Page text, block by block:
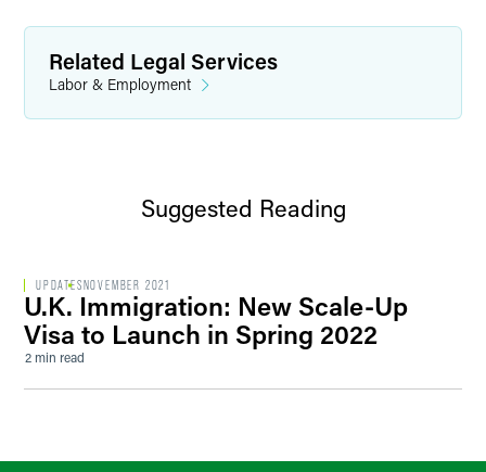
Related Legal Services
Labor & Employment
Suggested Reading
UPDATES NOVEMBER 2021
U.K. Immigration: New Scale-Up
Visa to Launch in Spring 2022
2 min read